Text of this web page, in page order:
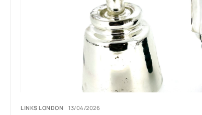
LINKS LONDON 13/04/2026